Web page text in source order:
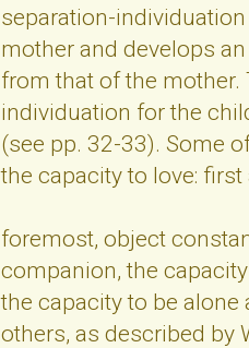
separation-
mother and develops
from that of the
individuation for the
(see pp. 32-33). Some
the capacity to love: first
foremost, object
companion, the
the capacity to be
others, as described by